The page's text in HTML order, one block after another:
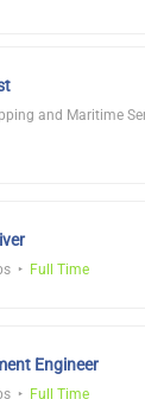
and Maritime
Full Time
Engineer
Full Time